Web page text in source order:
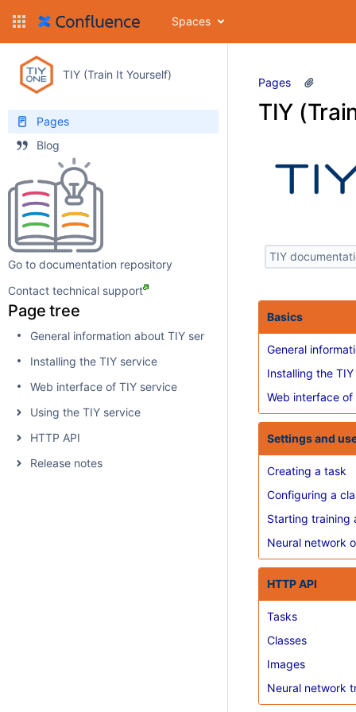
Spaces
TIY (Train It Yourself)
Pages
Blog
Go to documentation repository
Contact technical support
Page tree
General information about TIY service
Installing the TIY service
Web interface of TIY service
Using the TIY service
HTTP API
Release notes
Pages
TIY
Basics
General
Installing the
Web interface of
Settings and
Creating a task
Configuring a
Starting training
Neural network
HTTP API
Tasks
Classes
Images
Neural network